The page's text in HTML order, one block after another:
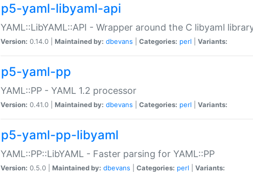
p5-yaml-libyaml-api
YAML::LibYAML::API - Wrapper around the C libyaml
Version: 0.14.0 | Maintained by: dbevans Categories: perl Variants:
p5-yaml-pp
YAML::PP - YAML 1.2 processor
Version: 0.41.0 | Maintained by: dbevans Categories: perl Variants:
p5-yaml-pp-libyaml
YAML::PP::LibYAML - Faster parsing for YAML::PP
Version: 0.5.0 | Maintained by: dbevans Categories: perl Variants: